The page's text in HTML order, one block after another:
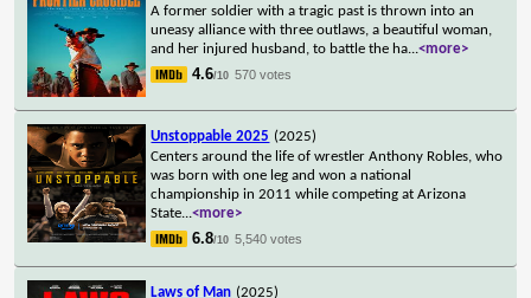
A former soldier with a tragic past is thrown into an
uneasy alliance with three outlaws, a beautiful woman,
and her injured husband, to battle the ha...<more>
4.6/10 570 votes
Unstoppable 2025 (2025)
Centers around the life of wrestler Anthony Robles, who
was born with one leg and won a national
championship in 2011 while competing at Arizona
State...<more>
6.8/10 5,540 votes
Laws of Man (2025)